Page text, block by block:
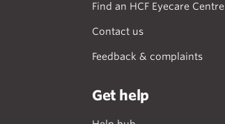
Find an HCF Eyecare Centre
Contact us
Feedback & complaints
Get help